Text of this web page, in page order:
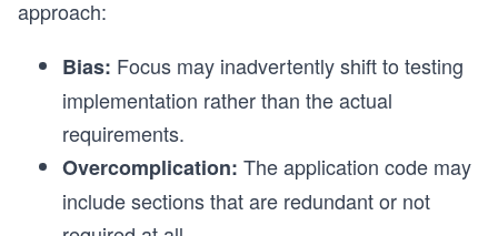
approach:
Bias: Focus may inadvertently shift to testing
implementation rather than the actual
requirements.
Overcomplication: The application code may
include sections that are redundant or not